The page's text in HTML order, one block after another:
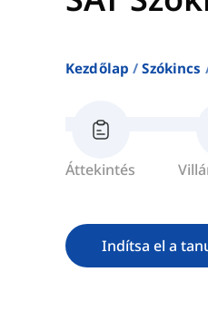
Kezdőlap Szókincs
Áttekintés
Indítsa el a